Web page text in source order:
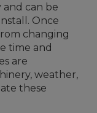
can be
Once
changing
time and
are
weather,
these